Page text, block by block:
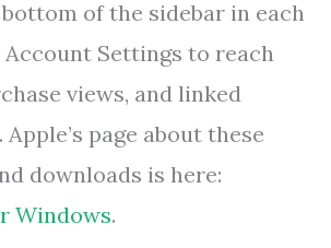
of the sidebar in each
Account Settings to reach
views, and linked
page about these
downloads is here:
Windows.